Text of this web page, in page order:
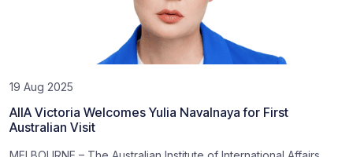
19 Aug 2025
AIIA Victoria Welcomes Yulia Navalnaya for First
Australian Visit